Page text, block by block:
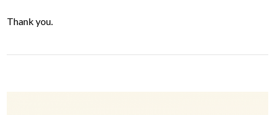
Thank you.